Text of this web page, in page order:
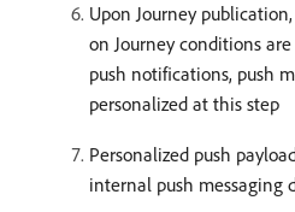
Upon Journey
on Journey conditions
push notifications, push
personalized at this step
Personalized push
internal push messaging